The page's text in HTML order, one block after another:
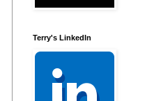
Terry's LinkedIn